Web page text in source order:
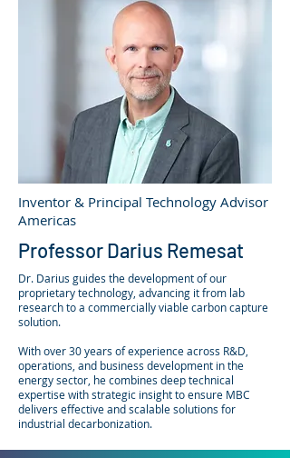
Inventor & Principal Technology Advisor
Americas
Professor Darius Remesat
Dr. Darius guides the development of our
proprietary technology, advancing it from lab
research to a commercially viable carbon capture
solution.
With over 30 years of experience across R&D,
operations, and business development in the
energy sector, he combines deep technical
expertise with strategic insight to ensure MBC
delivers effective and scalable solutions for
industrial decarbonization.